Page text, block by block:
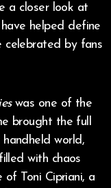
a closer look at
helped define
celebrated by fans
was one of the
brought the full
world,
with chaos
Toni Cipriani, a